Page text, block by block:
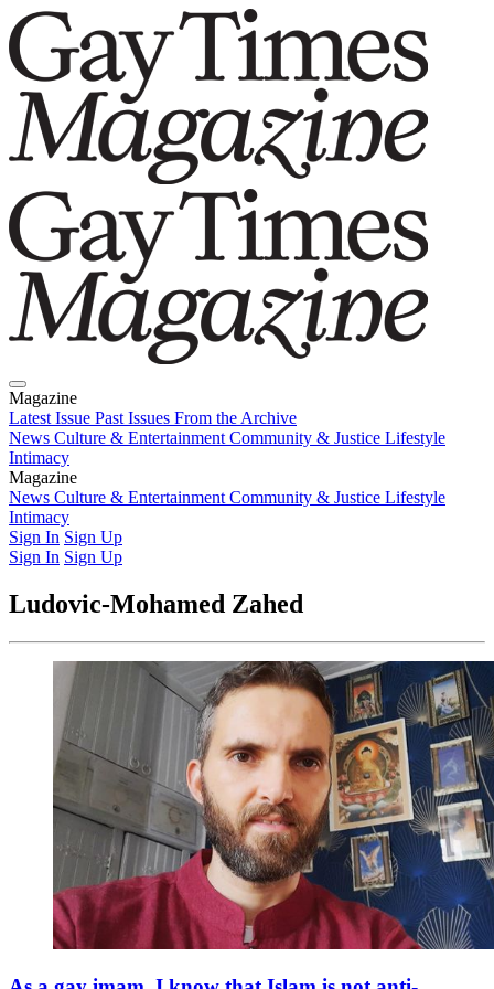
Magazine
Latest Issue Past Issues From the Archive
News Culture & Entertainment Community & Justice Lifestyle
Intimacy
Magazine
Latest IssuePast IssuesFrom the Archive
News Culture & Entertainment Community & Justice Lifestyle
Intimacy
Sign In Sign Up
Sign In Sign Up
Ludovic-Mohamed Zahed